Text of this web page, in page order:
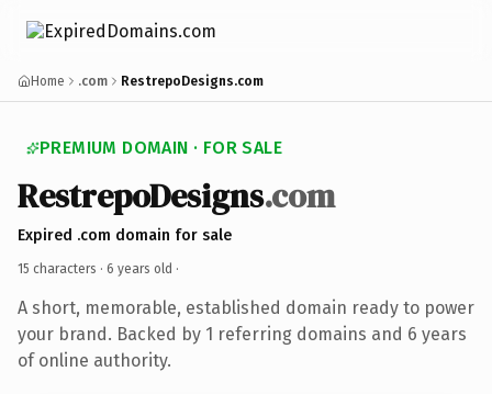
Home .com RestrepoDesigns.com
PREMIUM DOMAIN · FOR SALE
RestrepoDesigns.com
Expired .com domain for sale
15 characters · 6 years old ·
A short, memorable, established domain ready to power
your brand. Backed by 1 referring domains and 6 years
of online authority.